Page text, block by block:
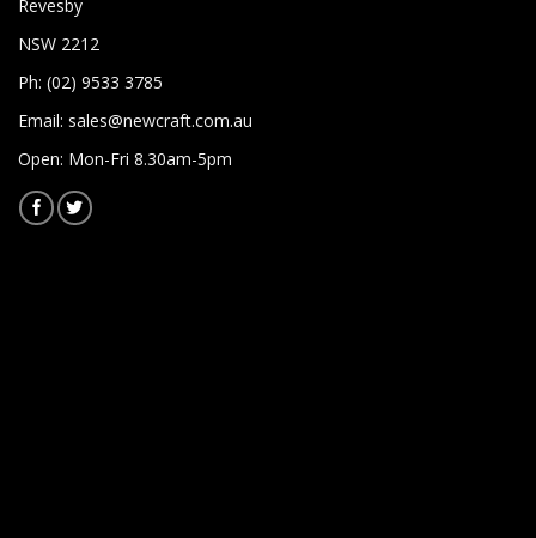
Revesby
NSW 2212
Ph: (02) 9533 3785
Email: sales@newcraft.com.au
Open: Mon-Fri 8.30am-5pm